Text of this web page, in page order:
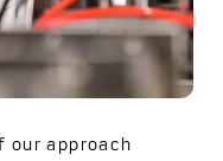
our approach